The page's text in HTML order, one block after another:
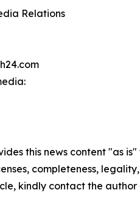
Relations
this news content "as
completeness,
kindly contact the author